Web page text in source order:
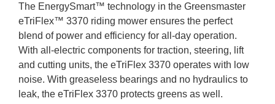
The EnergySmart™ technology in the Greensmaster
eTriFlex™ 3370 riding mower ensures the perfect
blend of power and efficiency for all-day operation.
With all-electric components for traction, steering, lift
and cutting units, the eTriFlex 3370 operates with low
noise. With greaseless bearings and no hydraulics to
leak, the eTriFlex 3370 protects greens as well.